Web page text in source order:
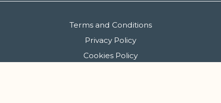
Terms and Conditions
Privacy Policy
Cookies Policy